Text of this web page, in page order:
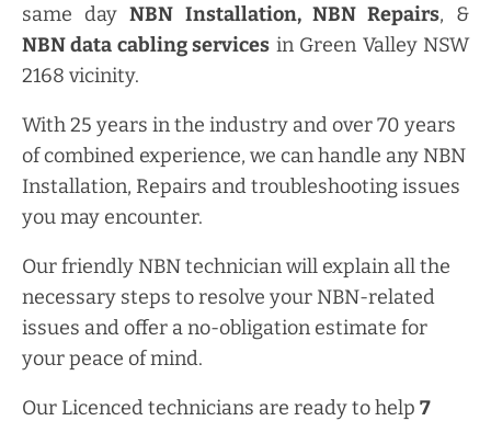
same dayNBN Installation, NBN Repairs, &
NBN data cabling services in Green Valley NSW
2168 vicinity.
With 25 years in the industry and over 70 years
of combined experience, we can handle any NBN
Installation, Repairs and troubleshooting issues
you may encounter.
Our friendly NBN technician will explain all the
necessary steps to resolve your NBN-related
issues and offer a no-obligation estimate for
your peace of mind.
Our Licenced technicians are ready to help 7